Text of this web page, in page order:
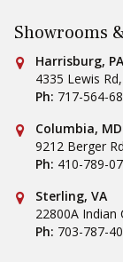
Showrooms
Conestoga Tile
Harrisburg,
4335 Lewis
Ph: 717-564-
Conestoga Tile
Columbia, MD
9212 Berger
Ph: 410-789-
Conestoga Tile
Sterling, VA
22800A Indian
Ph: 703-787-